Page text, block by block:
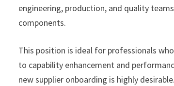
engineering, production, and quality
components.
This position is ideal for professionals
to capability enhancement and
new supplier onboarding is highly desirable.